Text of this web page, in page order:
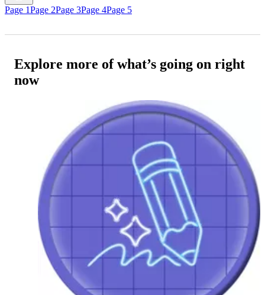
Page 1Page 2Page 3Page 4Page 5
Explore more of what’s going on right
now